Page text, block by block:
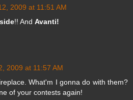
2009 at 11:51 AM
!! And Avanti!
2009 at 11:57 AM
What'm I gonna do with them?
of your contests again!